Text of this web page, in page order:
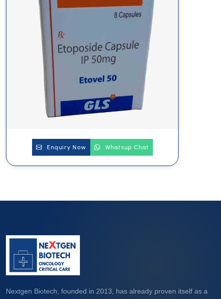
Enquiry Now Whatsup Chat
Nextgen Biotech, founded in 2013, has already proven itself as a